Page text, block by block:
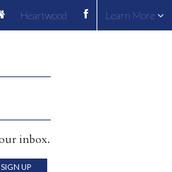
Learn More
Heartwood
inbox.